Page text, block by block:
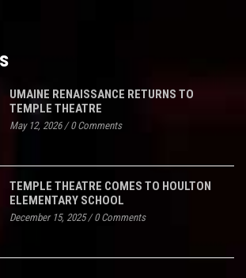
UMAINE RENAISSANCE RETURNS TO
TEMPLE THEATRE
May 12, 2026/0 Comments
TEMPLE THEATRE COMES TO HOULTON
ELEMENTARY SCHOOL
December 15, 2025/0 Comments